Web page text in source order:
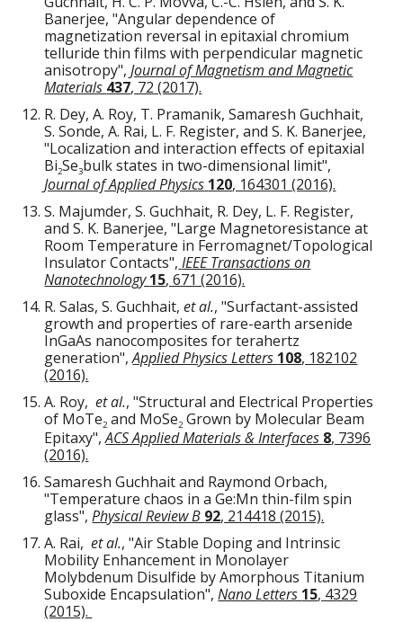
Banerjee, "Angular dependence of
magnetization reversal in epitaxial chromium
telluride thin films with perpendicular magnetic
anisotropy",Journal of Magnetism and Magnetic
Materials 437, 72 (2017).
R. Dey, A. Roy, T. Pramanik, Samaresh Guchhait,
S. Sonde, A. Rai, L. F. Register, and S. K. Banerjee,
"Localization and interaction effects of epitaxial
Bi2Se3bulk states in two-dimensional limit",
Journal of Applied Physics 120, 164301 (2016).
S. Majumder, S. Guchhait, R. Dey, L. F. Register,
and S. K. Banerjee, "Large Magnetoresistance at
Room Temperature in Ferromagnet/Topological
Insulator Contacts", IEEE Transactions on
Nanotechnology15, 671 (2016).
R. Salas, S. Guchhait,et al., "Surfactant-assisted
growth and properties of rare-earth arsenide
InGaAs nanocomposites for terahertz
generation",Applied Physics Letters 108, 182102
(2016).
A. Roy,et al., "Structural and Electrical Properties
of MoTe2 and MoSe2 Grown by Molecular Beam
Epitaxy",ACS Applied Materials & Interfaces 8, 7396
(2016).
Samaresh Guchhait and Raymond Orbach,
"Temperature chaos in a Ge:Mn thin-film spin
glass",Physical Review B 92, 214418 (2015).
A. Rai,et al., "Air Stable Doping and Intrinsic
Mobility Enhancement in Monolayer
Molybdenum Disulfide by Amorphous Titanium
Suboxide Encapsulation",Nano Letters 15, 4329
(2015).